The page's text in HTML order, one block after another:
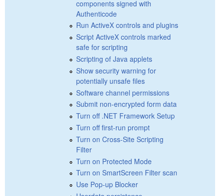
components signed with
Authenticode
Run ActiveX controls and plugins
Script ActiveX controls marked
safe for scripting
Scripting of Java applets
Show security warning for
potentially unsafe files
Software channel permissions
Submit non-encrypted form data
Turn off .NET Framework Setup
Turn off first-run prompt
Turn on Cross-Site Scripting
Filter
Turn on Protected Mode
Turn on SmartScreen Filter scan
Use Pop-up Blocker